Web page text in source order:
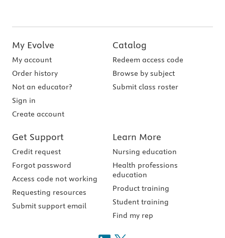
My Evolve
My account
Order history
Not an educator?
Sign in
Create account
Catalog
Redeem access code
Browse by subject
Submit class roster
Get Support
Credit request
Forgot password
Access code not working
Requesting resources
Submit support email
Learn More
Nursing education
Health professions
education
Product training
Student training
Find my rep